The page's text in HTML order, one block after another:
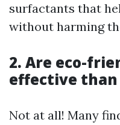
surfactants that
without harming
2. Are eco-
effective
Not at all! Many